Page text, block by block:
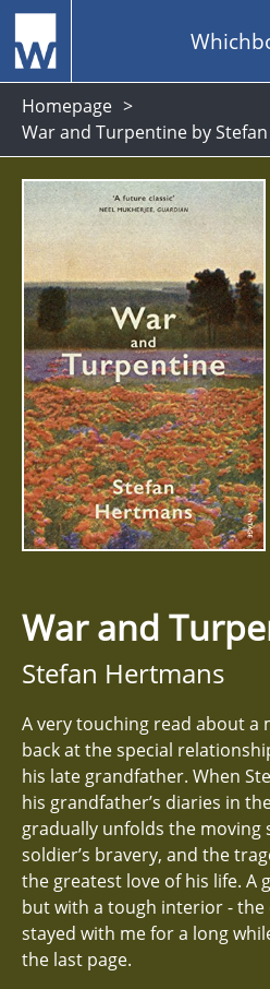
Homepage
War and Turpentine by
War and
Stefan Hertmans
A very touching read about a
back at the special
his late grandfather. When
his grandfather’s diaries in
gradually unfolds the moving
soldier’s bravery, and the
the greatest love of his life. A
but with a tough interior - the
stayed with me for a long
the last page.